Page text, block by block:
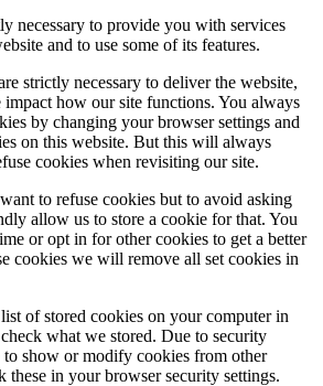
necessary to provide you with services
and to use some of its features.
strictly necessary to deliver the website,
how our site functions. You always
by changing your browser settings and
on this website. But this will always
cookies when revisiting our site.
to refuse cookies but to avoid asking
allow us to store a cookie for that. You
or opt in for other cookies to get a better
cookies we will remove all set cookies in
of stored cookies on your computer in
what we stored. Due to security
to show or modify cookies from other
these in your browser security settings.